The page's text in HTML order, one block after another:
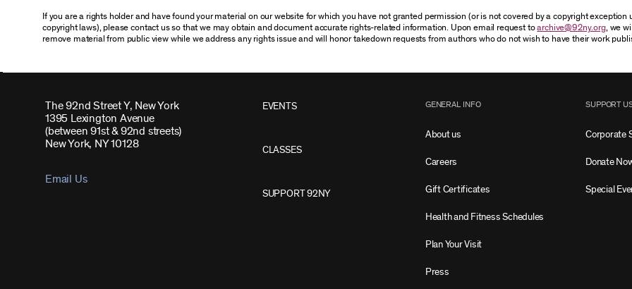
If you are a rights holder and have found your material on our website for which you have not granted permission (or is not covered by a copyright exception
copyright laws), please contact us so that we may obtain and document accurate rights-related information. Upon email request toarchive@92ny.org, we
remove material from public view while we address any rights issue and will honor takedown requests from authors who do not wish to have their work
The 92nd Street Y, New York
1395 Lexington Avenue
(between 91st & 92nd streets)
New York, NY 10128
Email Us
EVENTS
CLASSES
SUPPORT 92NY
GENERAL INFO
About us
Careers
Gift Certificates
Health and Fitness Schedules
Plan Your Visit
Press
SUPPORT
Corporate
Donate
Special